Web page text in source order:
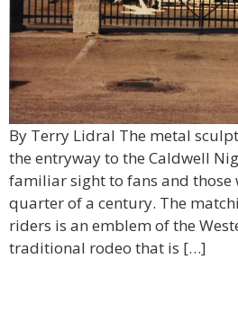
By Terry Lidral The metal
the entryway to the Caldwell
familiar sight to fans and those
quarter of a century. The
riders is an emblem of the
traditional rodeo that is […]